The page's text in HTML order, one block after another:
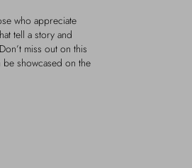
who appreciate
tell a story and
miss out on this
showcased on the